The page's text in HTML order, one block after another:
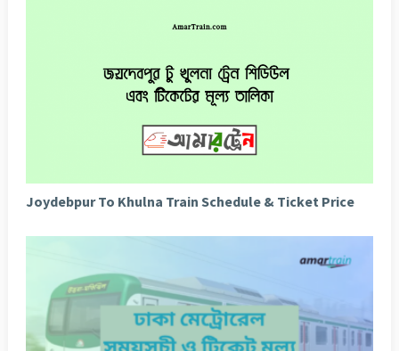
Joydebpur To Khulna Train Schedule & Ticket Price